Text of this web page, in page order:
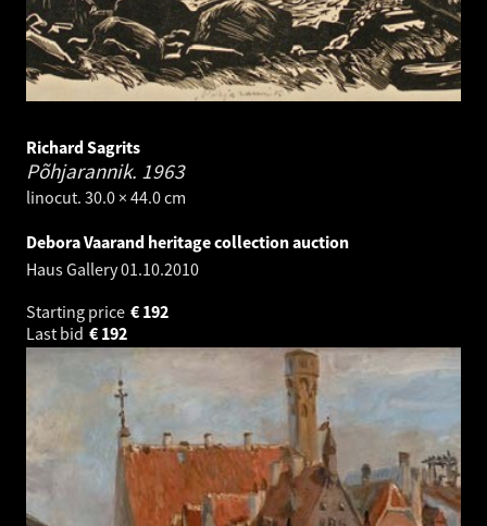
Richard Sagrits
Põhjarannik. 1963
linocut. 30.0 × 44.0 cm
Debora Vaarand heritage collection auction
Haus Gallery01.10.2010
Starting price
192
€
Last bid
192
€